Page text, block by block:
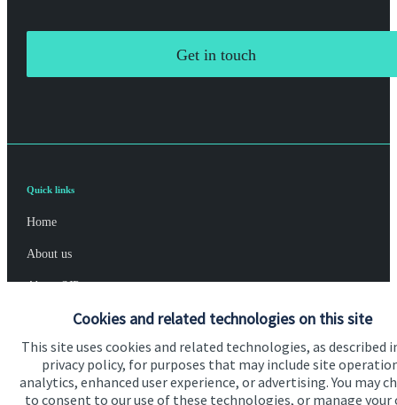
Cookies and related technologies on this site
This site uses cookies and related technologies, as described
privacy policy, for purposes that may include site
analytics, enhanced user experience, or advertising. You may
to consent to our use of these technologies, or manage your
Get in touch
Quick links
Home
About us
About SJP
Advice and services
Specialist advice
Contact